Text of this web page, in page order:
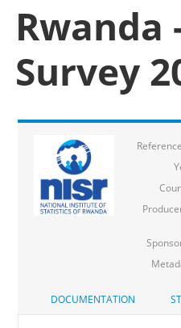
Rwanda
Survey
DOCUMENTATION